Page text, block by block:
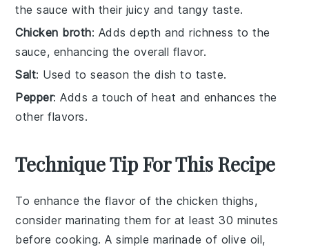
the sauce with their juicy and tangy taste.
Chicken broth: Adds depth and richness to the
sauce, enhancing the overall flavor.
Salt: Used to season the dish to taste.
Pepper: Adds a touch of heat and enhances the
other flavors.
Technique Tip For This Recipe
To enhance the flavor of the chicken thighs,
consider marinating them for at least 30 minutes
before cooking. A simple marinade of olive oil,